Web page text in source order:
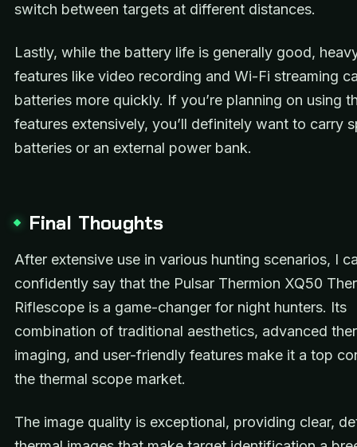
switch between targets at different distances.
Lastly, while the battery life is generally good,
features like video recording and Wi-Fi streaming
batteries more quickly. If you’re planning on using
features extensively, you’ll definitely want to carry
batteries or an external power bank.
Final Thoughts
After extensive use in various hunting scenarios, I
confidently say that the Pulsar Thermion XQ50
Riflescope is a game-changer for night hunters. Its
combination of traditional aesthetics, advanced
imaging, and user-friendly features make it a top
the thermal scope market.
The image quality is exceptional, providing clear,